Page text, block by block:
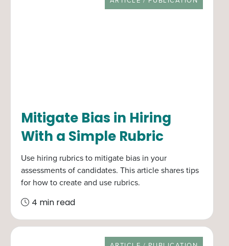
Mitigate Bias in Hiring
With a Simple Rubric
Use hiring rubrics to mitigate bias in your
assessments of candidates. This article shares tips
for how to create and use rubrics.
4 min read